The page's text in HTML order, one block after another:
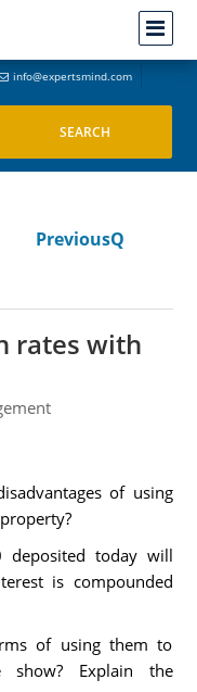
info@expertsmind.com
PreviousQ
rates with
of using
deposited today will
is compounded
of using them to
show? Explain the